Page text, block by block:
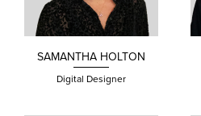
SAMANTHA HOLTON
Digital Designer